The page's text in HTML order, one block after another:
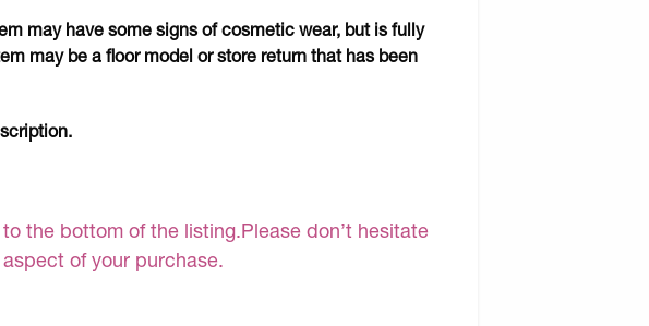
may have some signs of cosmetic wear, but is fully
may be a floor model or store return that has been
the bottom of the listing.Please don’t hesitate
of your purchase.